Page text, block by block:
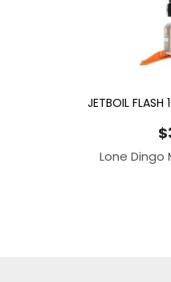
JETBOIL FLASH
$
Lone Dingo